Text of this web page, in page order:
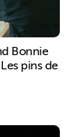
Bonnie
pins de